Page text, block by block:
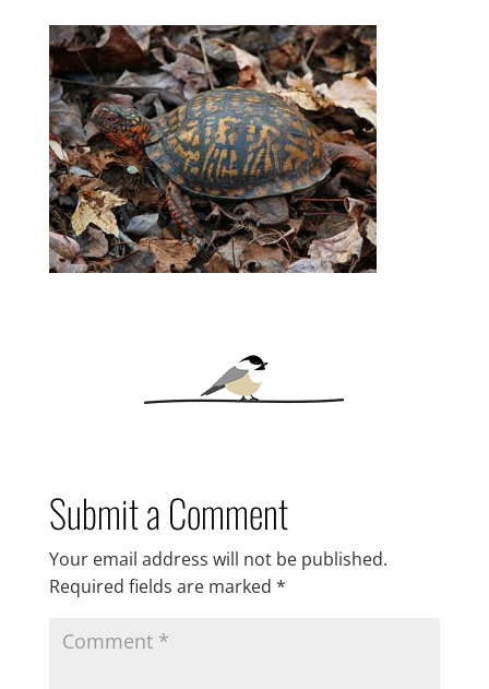
Submit a Comment
Your email address will not be published.
Required fields are marked *